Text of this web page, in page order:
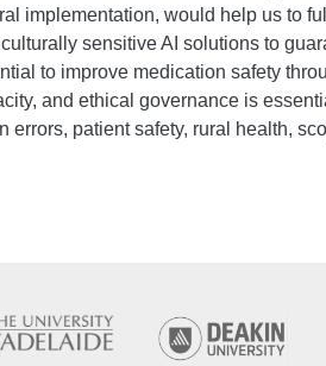
implementation, would help us to
sensitive AI solutions to
to improve medication safety
and ethical governance is
patient safety, rural health,